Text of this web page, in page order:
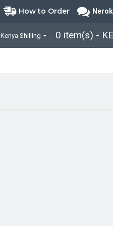
How to Order
Kenya Shilling 0 item(s) -